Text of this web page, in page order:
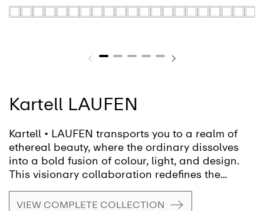
Kartell LAUFEN
Kartell • LAUFEN transports you to a realm of
ethereal beauty, where the ordinary dissolves
into a bold fusion of colour, light, and design.
This visionary collaboration redefines the
bathroom, inviting you to shape a fluid, ever-
evolving space, transforming it from mere
VIEW COMPLETE COLLECTION